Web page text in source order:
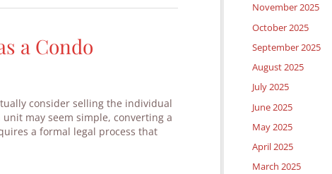
a Condo
consider selling the individual
may seem simple, converting a
a formal legal process that
November 2025
October 2025
September 2025
August 2025
July 2025
June 2025
May 2025
April 2025
March 2025